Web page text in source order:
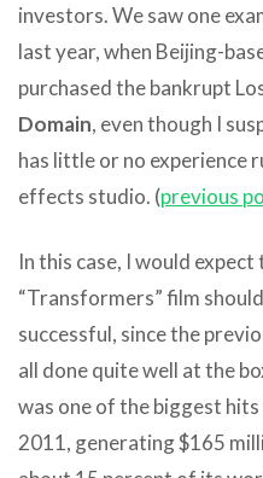
investors. We saw one
last year, when Beijing-
purchased the bankrupt
Domain, even though I
has little or no experience
effects studio. (previous
In this case, I would
“Transformers” film
successful, since the
all done quite well at the
was one of the biggest
2011, generating $165